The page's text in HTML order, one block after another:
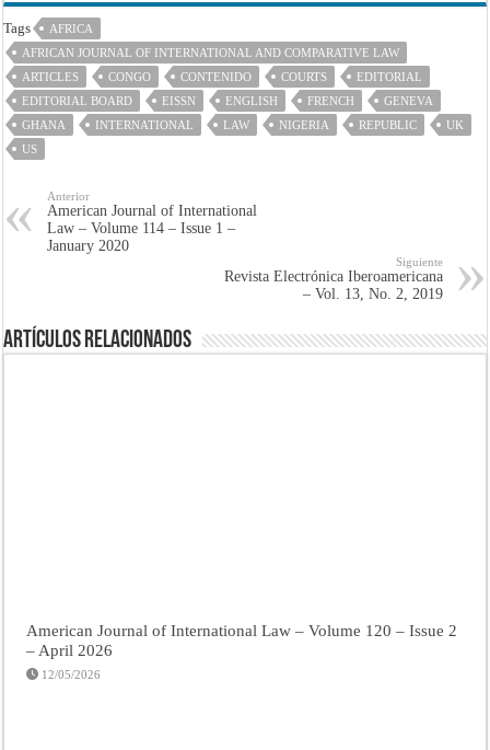
Tags
AFRICA
AFRICAN JOURNAL OF INTERNATIONAL AND COMPARATIVE LAW
ARTICLES
CONGO CONTENIDO COURTS
EDITORIAL
EDITORIAL BOARD
EISSN ENGLISH FRENCH
GENEVA
GHANA
INTERNATIONAL LAW NIGERIA REPUBLIC
UK
US
Anterior
American Journal of International
Law – Volume 114 – Issue 1 –
January 2020
Siguiente
Revista Electrónica Iberoamericana
– Vol. 13, No. 2, 2019
Artículos Relacionados
American Journal of International Law – Volume 120 – Issue 2
– April 2026
12/05/2026